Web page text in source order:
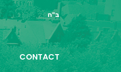
ב"ה
CONTACT